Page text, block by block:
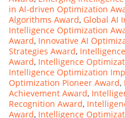
in AI-driven Optimization
Algorithms Award, Global AI
Intelligence Optimization
Award, Innovative AI
Strategies Award,
Award, Intelligence
Intelligence Optimization
Optimization Pioneer Award,
Achievement Award,
Recognition Award,
Award, Intelligence